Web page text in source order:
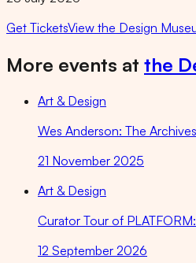
Get TicketsView the Design
More events at the
Art & Design
Wes Anderson: The Archives
21 November 2025
Art & Design
Curator Tour of
12 September 2026